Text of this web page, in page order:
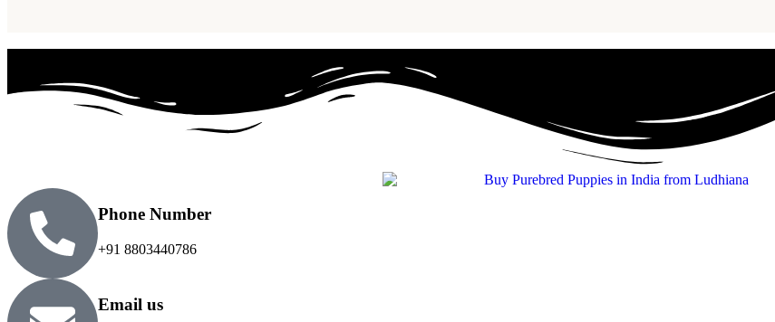
Phone Number
+91 8803440786
Email us